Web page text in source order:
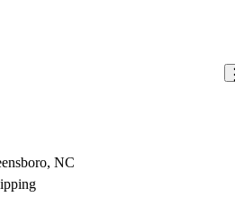
NC